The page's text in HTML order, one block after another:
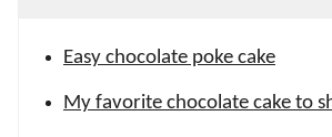
Easy chocolate poke cake
My favorite chocolate cake to